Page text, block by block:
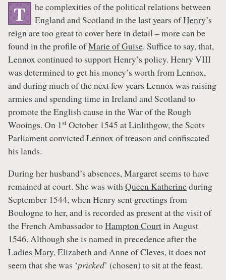
T
he complexities of the political relations between
England and Scotland in the last years ofHenry’s
reign are too great to cover here in detail – more can be
found in the profile ofMarie of Guise. Suffice to say, that,
Lennox continued to support Henry’s policy. Henry VIII
was determined to get his money’s worth from Lennox,
and during much of the next few years Lennox was raising
armies and spending time in Ireland and Scotland to
promote the English cause in the War of the Rough
Wooings. On 1st October 1545 at Linlithgow, the Scots
Parliament convicted Lennox of treason and confiscated
his lands.
During her husband’s absences, Margaret seems to have
remained at court. She was withQueen Katherineduring
September 1544, when Henry sent greetings from
Boulogne to her, and is recorded as present at the visit of
the French Ambassador toHampton Courtin August
1546. Although she is named in precedence after the
Ladies Mary, Elizabeth and Anne of Cleves, it does not
seem that she was ‘pricked’ (chosen) to sit at the feast.